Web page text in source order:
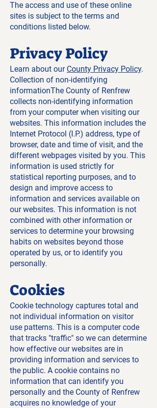
The access and use of these online
sites is subject to the terms and
conditions listed below.
Privacy Policy
Learn about our County Privacy Policy.
Collection of non-identifying
informationThe County of Renfrew
collects non-identifying information
from your computer when visiting our
websites. This information includes the
Internet Protocol (I.P.) address, type of
browser, date and time of visit, and the
different webpages visited by you. This
information is used strictly for
statistical reporting purposes, and to
design and improve access to
information and services available on
our websites. This information is not
combined with other information or
services to determine your browsing
habits on websites beyond those
operated by us, or to identify you
personally.
Cookies
Cookie technology captures total and
not individual information on visitor
use patterns. This is a computer code
that tracks "traffic" so we can determine
how effective our websites are in
providing information and services to
the public. A cookie contains no
information that can identify you
personally and the County of Renfrew
acquires no knowledge of your